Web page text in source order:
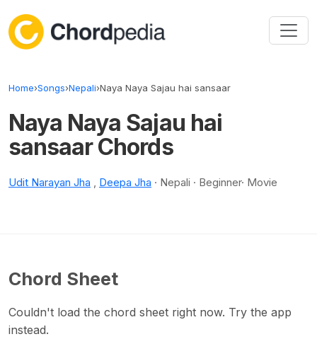
Home›Songs›Nepali›Naya Naya Sajau hai sansaar
Naya Naya Sajau hai
sansaar Chords
Udit Narayan Jha , Deepa Jha · Nepali · Beginner· Movie
Chord Sheet
Couldn't load the chord sheet right now. Try the app
instead.